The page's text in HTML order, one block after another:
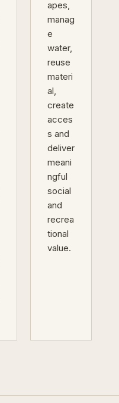
apes,
manag
e
water,
reuse
materi
al,
create
acces
s and
deliver
meani
ngful
social
and
recrea
tional
value.